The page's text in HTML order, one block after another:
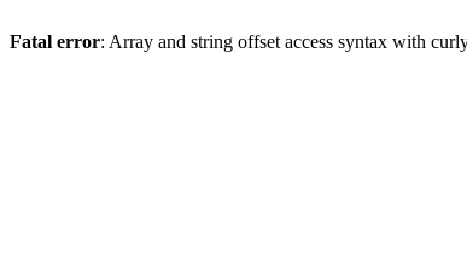
Fatal error: Array and string offset access syntax with